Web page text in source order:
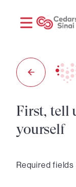
First, tell
yourself
Required